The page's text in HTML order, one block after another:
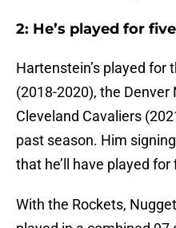
2: He’s played for
Hartenstein’s played for
(2018-2020), the
Cleveland Cavaliers
past season. Him
that he’ll have played
With the Rockets,